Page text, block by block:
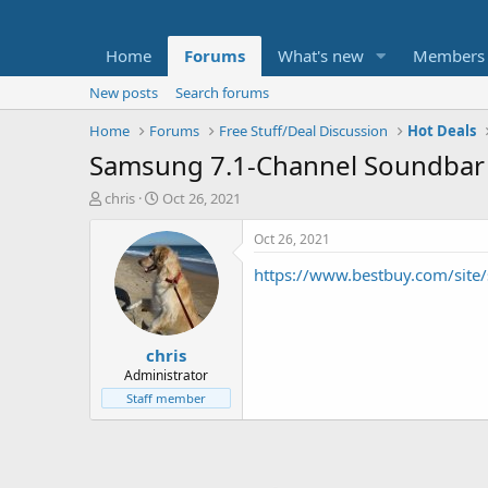
Home Forums What's new Members
New posts
Search forums
Home
Forums Free Stuff/Deal Discussion Hot Deals
Samsung 7.1-Channel
T
t
e
chris
S
a
r
t
d
a
t
e
Oct 26, 2021
chris
Administrator
Staff member
Oct 26, 2021
https://www.bestbuy.com/